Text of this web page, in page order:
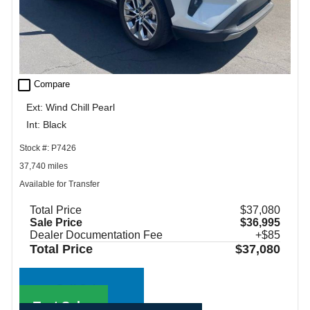
check_box_outline_blank Compare
Ext: Wind Chill Pearl
Int: Black
Stock #: P7426
37,740 miles
Available for Transfer
Total Price
$37,080
Sale Price
$36,995
Dealer Documentation Fee
+$85
Total Price $37,080
Call Sales
Text Sales